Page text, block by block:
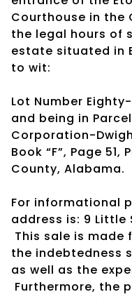
Courthouse in the
the legal hours of
estate situated in
to wit:
Lot Number
and being in
Corporation-
Book “F”, Page
County, Alabama.
For informational
address is: 9 Little
This sale is made
the indebtedness
as well as the
Furthermore, the